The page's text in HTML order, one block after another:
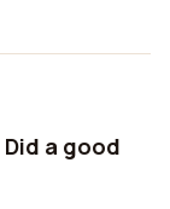
a good